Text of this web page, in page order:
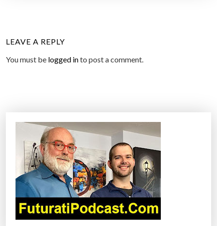
LEAVE A REPLY
You must be logged into post a comment.